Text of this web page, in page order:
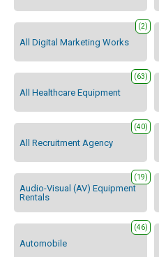
All Digital Marketing Works
(2)
All Healthcare Equipment
(63)
All Recruitment Agency
(40)
Audio-Visual (AV) Equipment
Rentals
(19)
Automobile
(46)